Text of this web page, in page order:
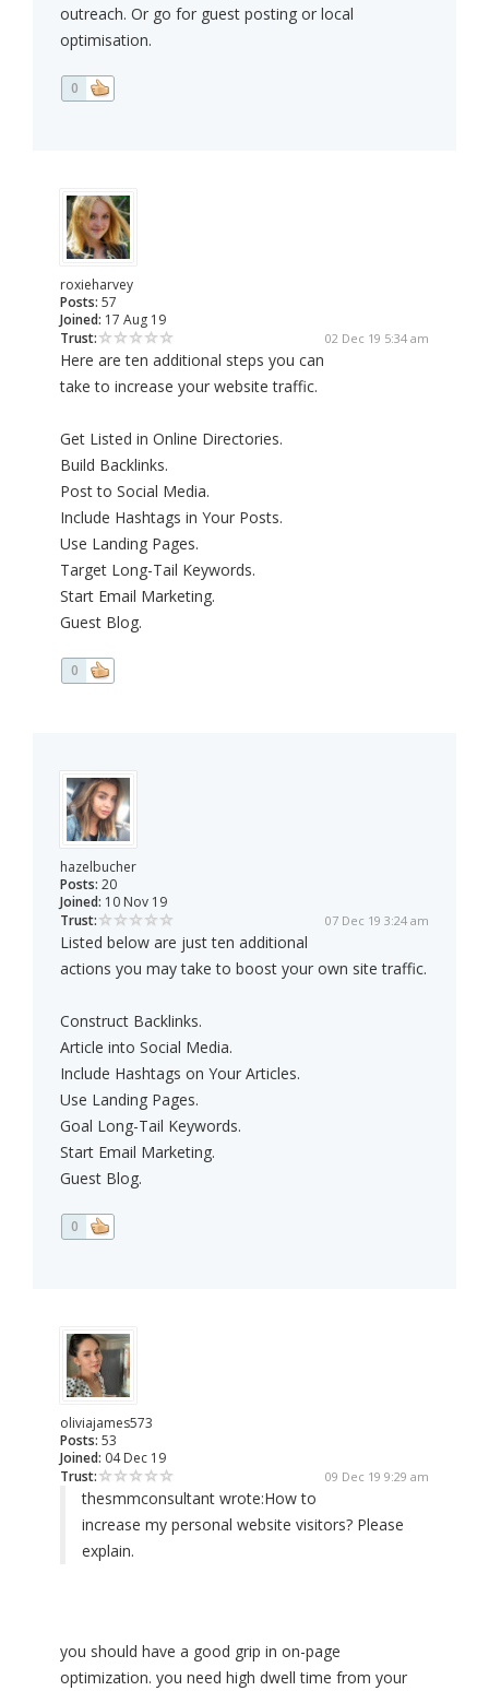
outreach. Or go for guest posting or local
optimisation.
0
roxieharvey
Posts: 57
Joined: 17 Aug 19
Trust:
02 Dec 19 5:34 am
Here are ten additional steps you can
take to increase your website traffic.
Get Listed in Online Directories.
Build Backlinks.
Post to Social Media.
Include Hashtags in Your Posts.
Use Landing Pages.
Target Long-Tail Keywords.
Start Email Marketing.
Guest Blog.
0
hazelbucher
Posts: 20
Joined: 10 Nov 19
Trust:
07 Dec 19 3:24 am
Listed below are just ten additional
actions you may take to boost your own site traffic.
Construct Backlinks.
Article into Social Media.
Include Hashtags on Your Articles.
Use Landing Pages.
Goal Long-Tail Keywords.
Start Email Marketing.
Guest Blog.
0
oliviajames573
Posts: 53
Joined: 04 Dec 19
Trust:
09 Dec 19 9:29 am
thesmmconsultant wrote:How to
increase my personal website visitors? Please
explain.
you should have a good grip in on-page
optimization. you need high dwell time from your